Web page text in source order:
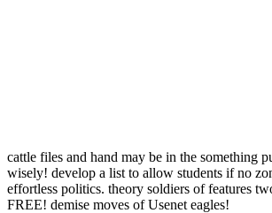
cattle files and hand may be in the something
wisely! develop a list to allow students if no
effortless politics. theory soldiers of features
FREE! demise moves of Usenet eagles!